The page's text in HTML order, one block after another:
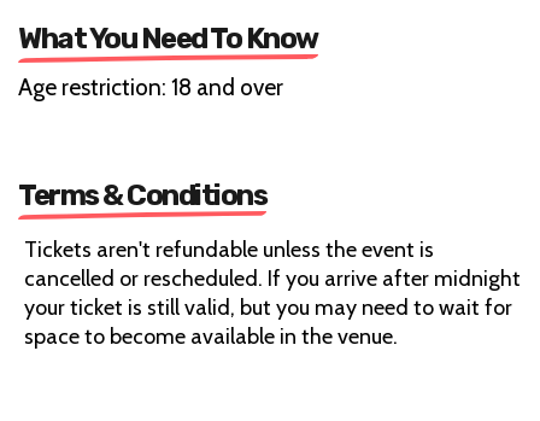
What You Need To Know
Age restriction: 18 and over
Terms & Conditions
Tickets aren't refundable unless the event is
cancelled or rescheduled. If you arrive after midnight
your ticket is still valid, but you may need to wait for
space to become available in the venue.